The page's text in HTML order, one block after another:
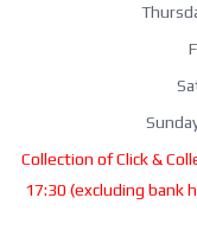
Collection of Click &
17:30 (excluding bank